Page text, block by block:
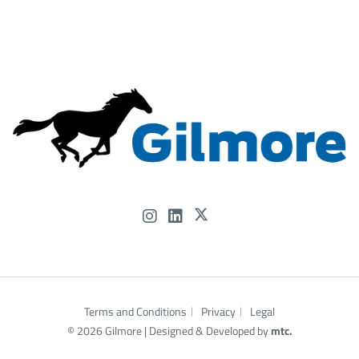
Gilmore
Terms and Conditions Privacy
Legal
© 2026 Gilmore | Designed& Developed bymtc.